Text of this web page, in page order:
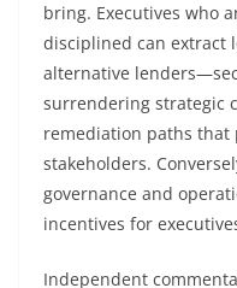
bring. Executives who
disciplined can extract
alternative
surrendering strategic
remediation paths that
stakeholders.
governance and
incentives for
Independent